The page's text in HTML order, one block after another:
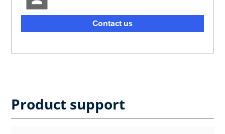
Contact us
Product support